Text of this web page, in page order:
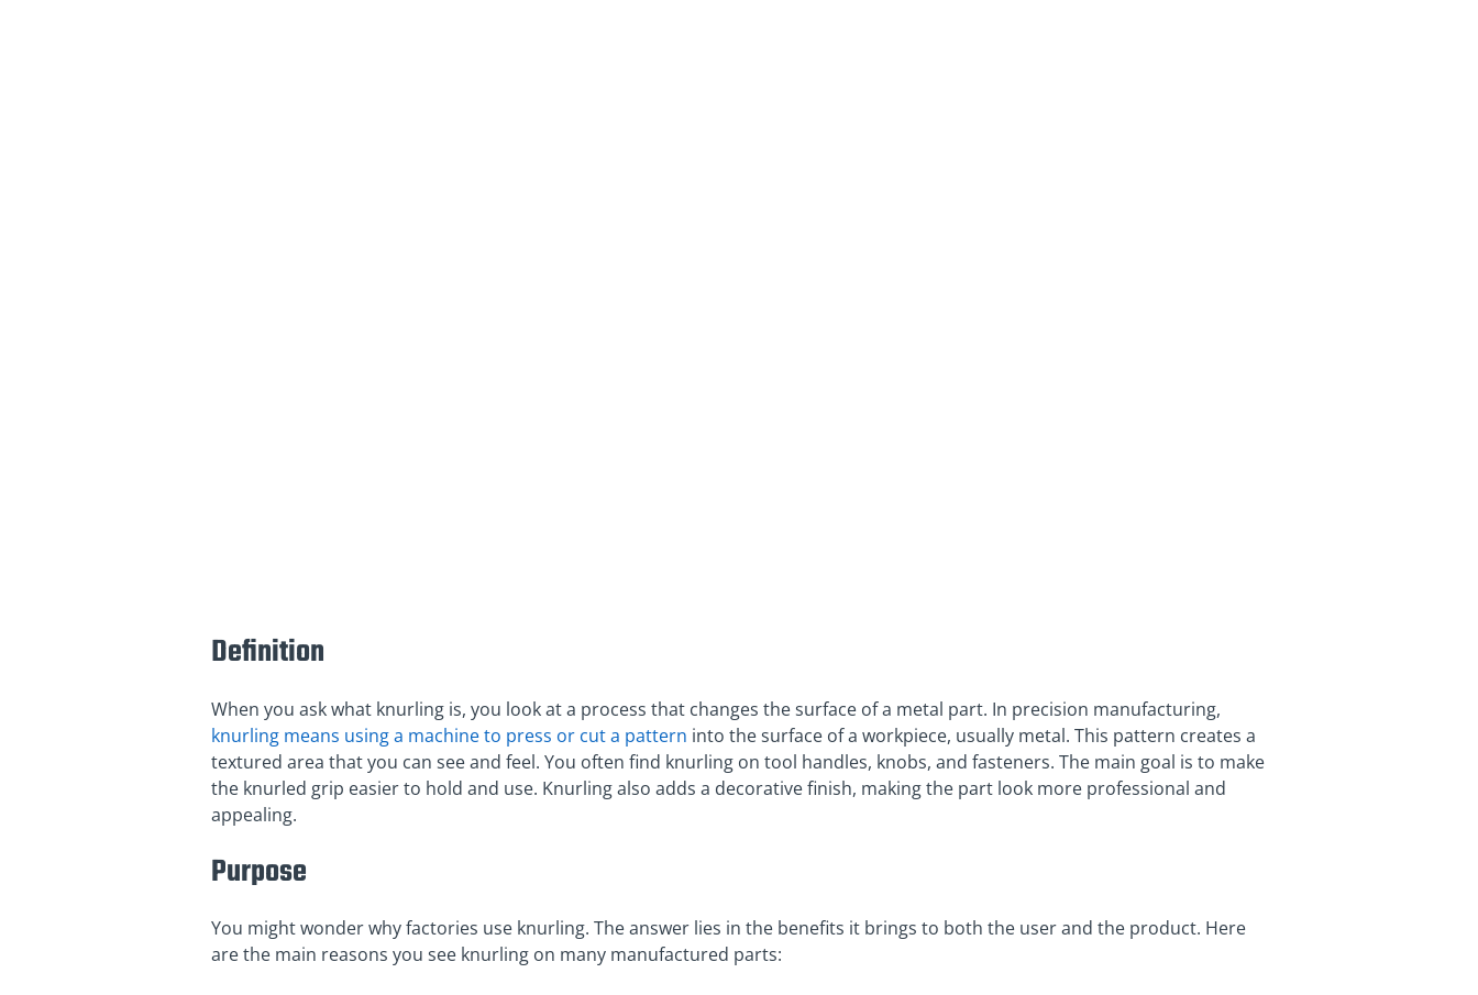
Definition
When you ask what knurling is, you look at a process that changes the surface of a metal part. In precision manufacturing,
knurling means using a machine to press or cut a pattern into the surface of a workpiece, usually metal. This pattern creates a
textured area that you can see and feel. You often find knurling on tool handles, knobs, and fasteners. The main goal is to make
the knurled grip easier to hold and use. Knurling also adds a decorative finish, making the part look more professional and
appealing.
Purpose
You might wonder why factories use knurling. The answer lies in the benefits it brings to both the user and the product. Here
are the main reasons you see knurling on many manufactured parts: